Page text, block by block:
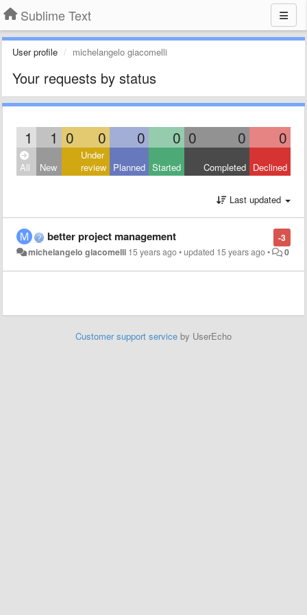
Sublime Text
User profile michelangelo giacomelli
Your requests by status
1 1 0 0 0 0 0 0 0
All New
Under
review Planned Started Completed Declined
Last updated
-3
better project management
michelangelo giacomelli 15 years ago•updated 15 years ago• 0
Customer support service by UserEcho